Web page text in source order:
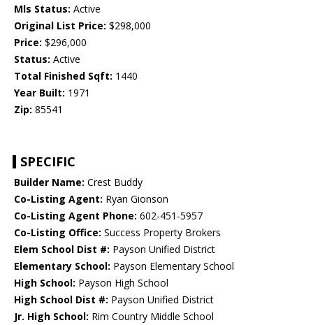
Mls Status: Active
Original List Price: $298,000
Price: $296,000
Status: Active
Total Finished Sqft: 1440
Year Built: 1971
Zip: 85541
SPECIFIC
Builder Name: Crest Buddy
Co-Listing Agent: Ryan Gionson
Co-Listing Agent Phone: 602-451-5957
Co-Listing Office: Success Property Brokers
Elem School Dist #: Payson Unified District
Elementary School: Payson Elementary School
High School: Payson High School
High School Dist #: Payson Unified District
Jr. High School: Rim Country Middle School